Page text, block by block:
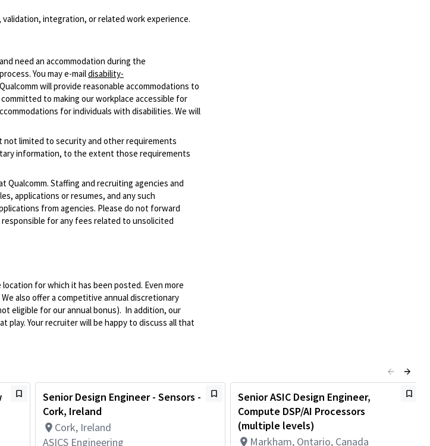
integration, or related work experience.
need an accommodation during the
You may e-maildisability-
will provide reasonable accommodations to
to making our workplace accessible for
for individuals with disabilities. We will
not limited to security and other requirements
information, to the extent those requirements
Qualcomm. Staffing and recruiting agencies and
applications or resumes, and any such
from agencies. Please do not forward
responsible for any fees related to unsolicited
for which it has been posted. Even more
also offer a competitive annual discretionary
eligible for our annual bonus). In addition, our
play. Your recruiter will be happy to discuss all that
Senior Design Engineer - Sensors -
Cork, Ireland
Cork, Ireland
ASICS Engineering
Senior ASIC Design Engineer,
Compute DSP/AI Processors
(multiple levels)
Markham, Ontario, Canada